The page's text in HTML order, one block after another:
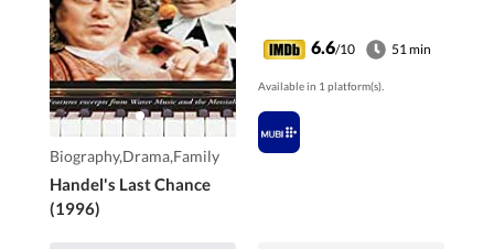
Biography,Drama,Family
Handel's Last Chance
(1996)
deliver the composer
from a temporary lack
of self esteem and
restores his great glory.
6.6/10 51 min
Available in 1 platform(s).